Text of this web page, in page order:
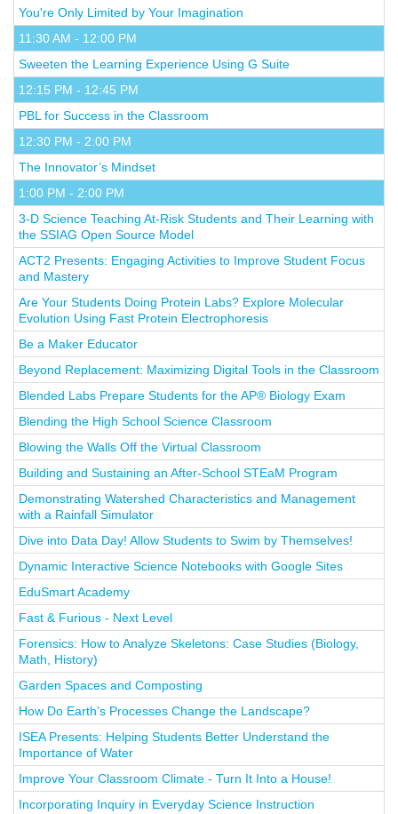
You're Only Limited by Your Imagination
11:30 AM - 12:00 PM
Sweeten the Learning Experience Using G Suite
12:15 PM - 12:45 PM
PBL for Success in the Classroom
12:30 PM - 2:00 PM
The Innovator’s Mindset
1:00 PM - 2:00 PM
3-D Science Teaching At-Risk Students and Their Learning with
the SSIAG Open Source Model
ACT2 Presents: Engaging Activities to Improve Student Focus
and Mastery
Are Your Students Doing Protein Labs? Explore Molecular
Evolution Using Fast Protein Electrophoresis
Be a Maker Educator
Beyond Replacement: Maximizing Digital Tools in the Classroom
Blended Labs Prepare Students for the AP® Biology Exam
Blending the High School Science Classroom
Blowing the Walls Off the Virtual Classroom
Building and Sustaining an After-School STEaM Program
Demonstrating Watershed Characteristics and Management
with a Rainfall Simulator
Dive into Data Day! Allow Students to Swim by Themselves!
Dynamic Interactive Science Notebooks with Google Sites
EduSmart Academy
Fast & Furious - Next Level
Forensics: How to Analyze Skeletons: Case Studies (Biology,
Math, History)
Garden Spaces and Composting
How Do Earth’s Processes Change the Landscape?
ISEA Presents: Helping Students Better Understand the
Importance of Water
Improve Your Classroom Climate - Turn It Into a House!
Incorporating Inquiry in Everyday Science Instruction